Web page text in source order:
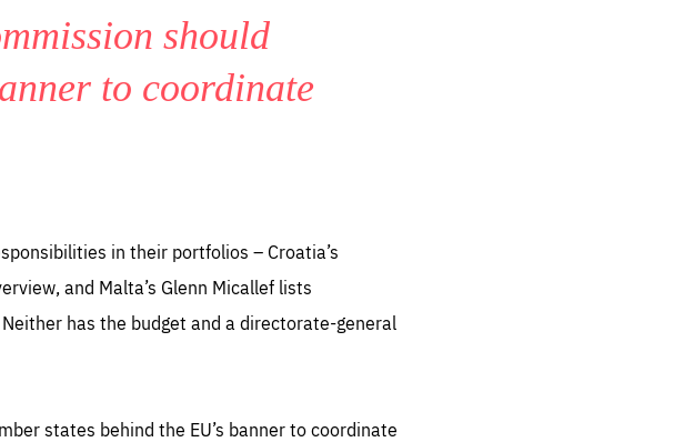
should
to coordinate
in their portfolios – Croatia’s
and Malta’s Glenn Micallef lists
has the budget and a directorate-general
states behind the EU’s banner to coordinate